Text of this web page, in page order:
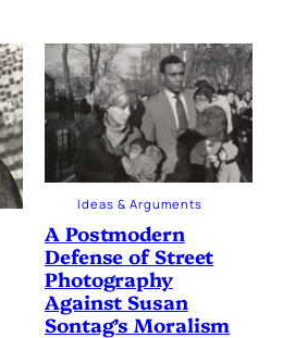
Ideas & Arguments
A Postmodern
Defense of Street
Photography
Against Susan
Sontag’s Moralism